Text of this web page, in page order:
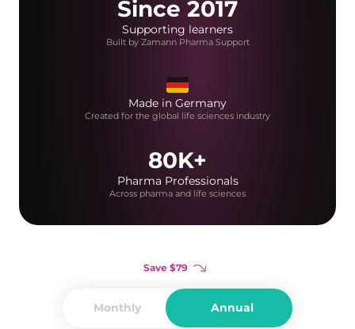
Since 2017
Supporting learners
Built by Zamann Pharma Support
Made in Germany
Created for the global life sciences industry
80K+
Pharma Professionals
Across pharma and life sciences
Save $79
Monthly Annual